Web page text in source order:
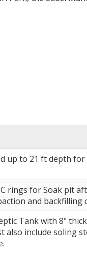
up to 21 ft depth
rings for Soak pit
and backfilling
Tank with 8"
also include soling